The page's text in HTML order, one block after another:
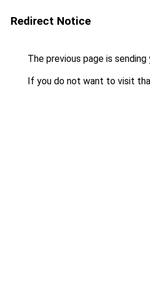
Redirect Notice
The previous page is
If you do not want to visit